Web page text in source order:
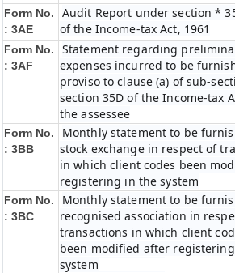
Form No.
: 3AE
Audit Report under section *
of the Income-tax Act, 1961
Form No.
: 3AF
Statement regarding
expenses incurred to be
proviso to clause (a) of sub-
section 35D of the Income-tax
the assessee
Form No.
: 3BB
Monthly statement to be
stock exchange in respect of
in which client codes been
registering in the system
Form No.
: 3BC
Monthly statement to be
recognised association in
transactions in which client
been modified after
system